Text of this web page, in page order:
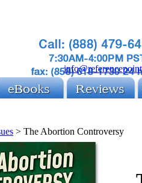
> The Abortion Controversy